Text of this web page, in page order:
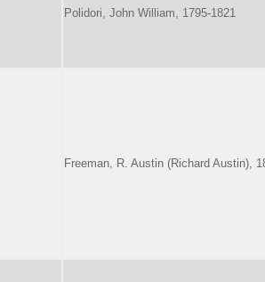
Polidori, John William, 1795-1821
Freeman, R. Austin (Richard Austin),